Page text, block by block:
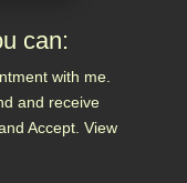
can:
with me.
and receive
Accept. View